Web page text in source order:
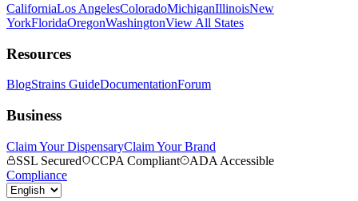
CaliforniaLos AngelesColoradoMichiganIllinoisNew
YorkFloridaOregonWashingtonView All States
Resources
BlogStrains GuideDocumentationForum
Business
Claim Your DispensaryClaim Your Brand
SSL Secured
CCPA Compliant
ADA Accessible
Compliance